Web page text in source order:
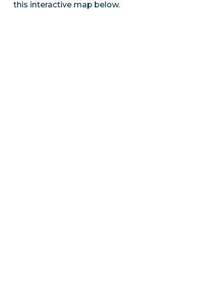
this interactive map below.